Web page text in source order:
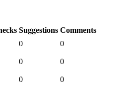
Suggestions Comments
0 0
0 0
0 0